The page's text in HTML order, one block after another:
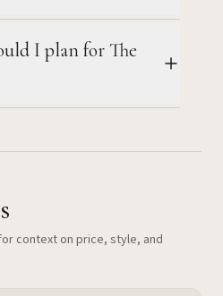
I plan for The
context on price, style, and